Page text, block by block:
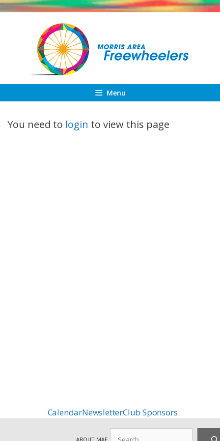
Skip
Menu
You need to login to view this page
CalendarNewsletterClub Sponsors
ABOUT MAF